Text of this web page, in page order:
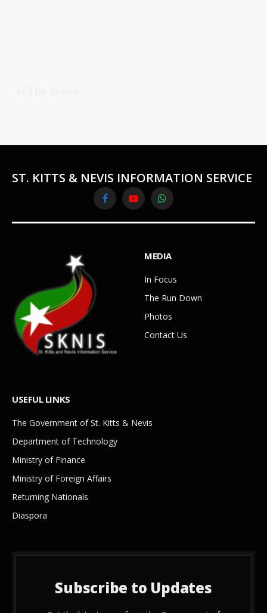
ST. KITTS & NEVIS INFORMATION SERVICE
FacebookYouTubeWhatsApp
MEDIA
In Focus
The Run Down
Photos
Contact Us
USEFUL LINKS
The Government of St. Kitts & Nevis
Department of Technology
Ministry of Finance
Ministry of Foreign Affairs
Returning Nationals
Diaspora
Subscribe to Updates